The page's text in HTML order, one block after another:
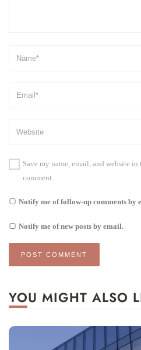
Save my name, email, and website
comment.
Notify me of follow-up comments by
Notify me of new posts by email.
YOU MIGHT ALSO